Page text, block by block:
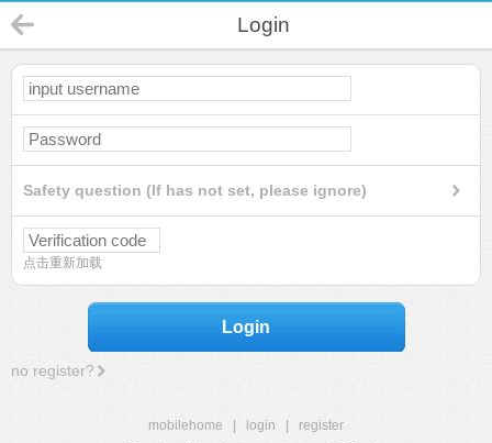
Login
Safety question (If has not set, please ignore)
点击重新加载
Login
no register?
mobilehome login
register